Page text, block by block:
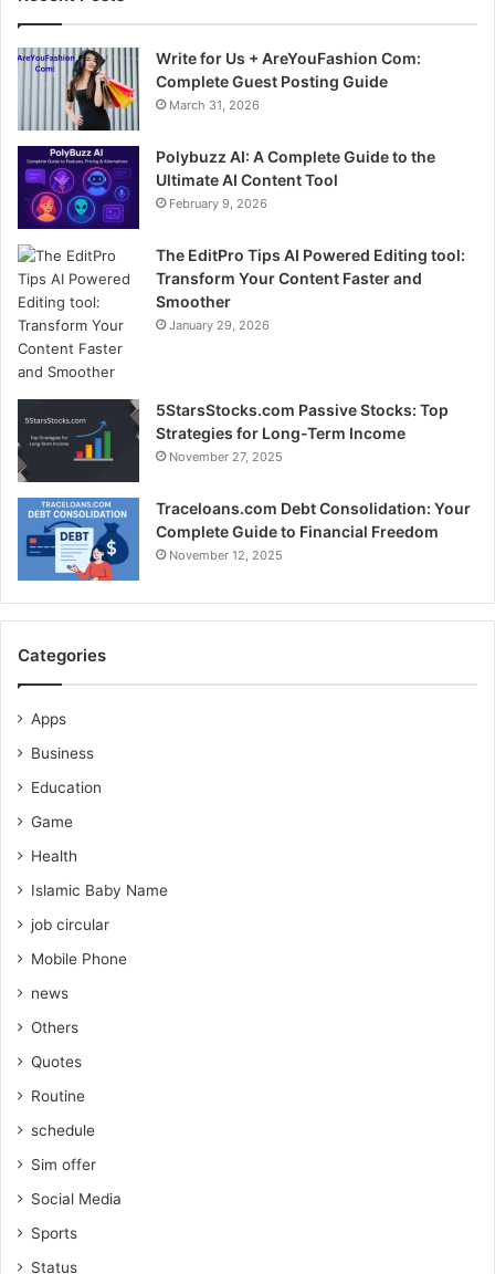
Write for Us + AreYouFashion Com:
Complete Guest Posting Guide
March 31, 2026
Polybuzz AI: A Complete Guide to the
Ultimate AI Content Tool
February 9, 2026
The EditPro Tips AI Powered Editing tool:
Transform Your Content Faster and
Smoother
January 29, 2026
5StarsStocks.com Passive Stocks: Top
Strategies for Long-Term Income
November 27, 2025
Traceloans.com Debt Consolidation: Your
Complete Guide to Financial Freedom
November 12, 2025
Categories
Apps
Business
Education
Game
Health
Islamic Baby Name
job circular
Mobile Phone
news
Others
Quotes
Routine
schedule
Sim offer
Social Media
Sports
Status